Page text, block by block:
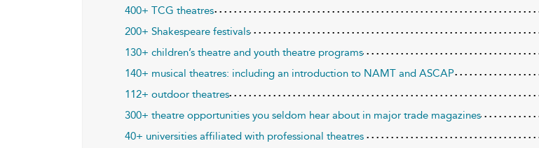
400+ TCG theatres
200+ Shakespeare festivals
130+ children’s theatre and youth theatre programs
140+ musical theatres: including an introduction to NAMT and ASCAP
112+ outdoor theatres
300+ theatre opportunities you seldom hear about in major trade magazines
40+ universities affiliated with professional theatres